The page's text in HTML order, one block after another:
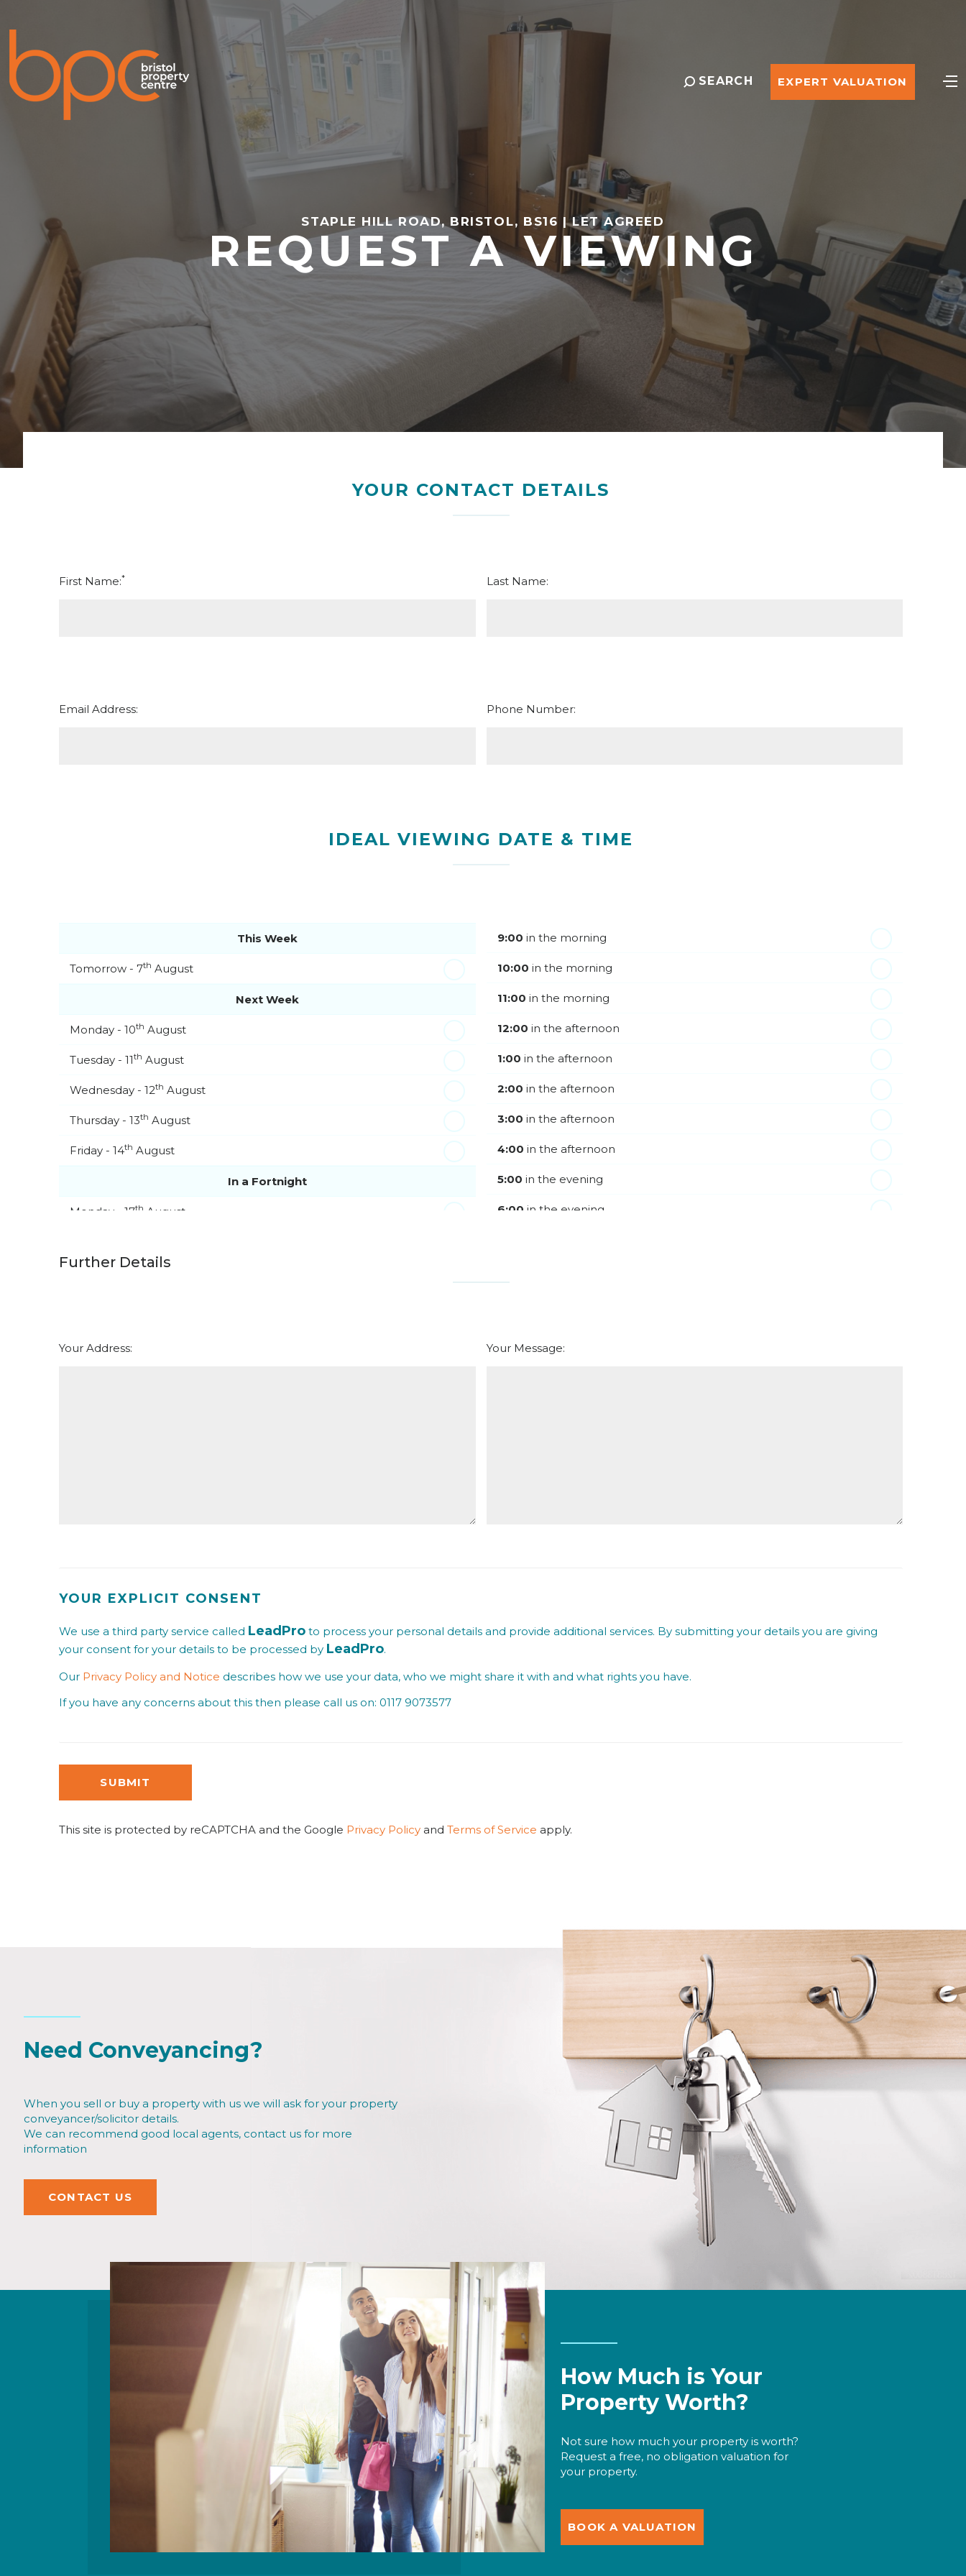
SEARCH EXPERT VALUATION
STAPLE HILL ROAD, BRISTOL, BS16 | LET AGREED
REQUEST A VIEWING
YOUR CONTACT DETAILS
First Name:* Last Name:
Email Address: Phone Number:
IDEAL VIEWING DATE & TIME
This Week
Tomorrow - 7th August
Next Week
Monday - 10th August
Tuesday - 11th August
Wednesday - 12th August
Thursday - 13th August
Friday - 14th August
In a Fortnight
Monday - 17th August
Wednesday - 19 thAugust
9:00 in the morning
10:00 in the morning
11:00 in the morning
12:00 in the afternoon
1:00 in the afternoon
2:00 in the afternoon
3:00 in the afternoon
4:00 in the afternoon
5:00 in the evening
6:00 in the evening
Further Details
Your Address: Your Message:
YOUR EXPLICIT CONSENT
We use a third party service called LeadPro to process your personal details and provide additional services. By submitting your details you are giving
your consent for your details to be processed by LeadPro.
Our Privacy Policy and Notice describes how we use your data, who we might share it with and what rights you have.
If you have any concerns about this then please call us on: 0117 9073577
SUBMIT
This site is protected by reCAPTCHA and the Google Privacy Policy and Terms of Service apply.
Need Conveyancing?
When you sell or buy a property with us we will ask for your property
conveyancer/solicitor details.
We can recommend good local agents, contact us for more
information
CONTACT US
How Much is Your
Property Worth?
Not sure how much your property is worth?
Request a free, no obligation valuation for
your property.
BOOK A VALUATION